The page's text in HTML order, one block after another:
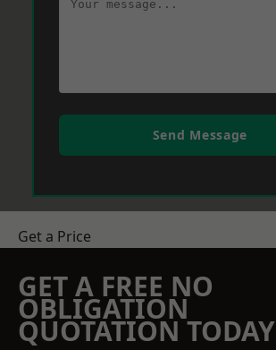
Send Message
Get a Price
GET A FREE NO
OBLIGATION
QUOTATION TODAY